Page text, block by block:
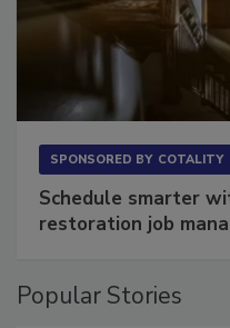
SPONSORED BY COTALITY
Schedule smarter
restoration job
Popular Stories